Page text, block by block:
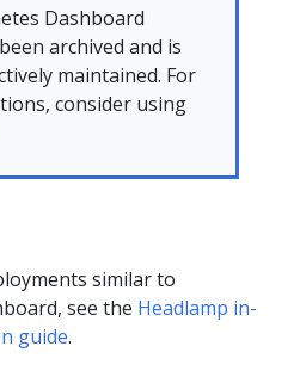
Dashboard
archived and is
maintained. For
consider using
similar to
see the Headlamp in-
guide.